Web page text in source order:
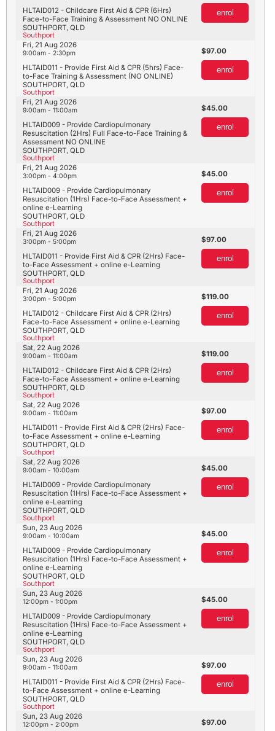
SOUTHPORT, QLD
Southport
HLTAID012 - Childcare First Aid & CPR (6Hrs)
Face-to-Face Training & Assessment NO ONLINE
enrol
SOUTHPORT, QLD
Southport
HLTAID011 - Provide First Aid & CPR (5hrs) Face-
to-Face Training & Assessment (NO ONLINE)
Fri, 21 Aug 2026
9:00am - 2:30pm 97.00
enrol
SOUTHPORT, QLD
Southport
HLTAID009 - Provide Cardiopulmonary
Resuscitation (2Hrs) Full Face-to-Face Training &
Assessment NO ONLINE
Fri, 21 Aug 2026
9:00am - 11:00am 45.00
enrol
SOUTHPORT, QLD
Southport
HLTAID009 - Provide Cardiopulmonary
Resuscitation (1Hrs) Face-to-Face Assessment +
online e-Learning
Fri, 21 Aug 2026
3:00pm - 4:00pm 45.00
enrol
SOUTHPORT, QLD
Southport
HLTAID011 - Provide First Aid & CPR (2Hrs) Face-
to-Face Assessment + online e-Learning
Fri, 21 Aug 2026
3:00pm - 5:00pm 97.00
enrol
SOUTHPORT, QLD
Southport
HLTAID012 - Childcare First Aid & CPR (2Hrs)
Face-to-Face Assessment + online e-Learning
Fri, 21 Aug 2026
3:00pm - 5:00pm 119.00
enrol
SOUTHPORT, QLD
Southport
HLTAID012 - Childcare First Aid & CPR (2Hrs)
Face-to-Face Assessment + online e-Learning
Sat, 22 Aug 2026
9:00am - 11:00am 119.00
enrol
SOUTHPORT, QLD
Southport
HLTAID011 - Provide First Aid & CPR (2Hrs) Face-
to-Face Assessment + online e-Learning
Sat, 22 Aug 2026
9:00am - 11:00am 97.00
enrol
SOUTHPORT, QLD
Southport
HLTAID009 - Provide Cardiopulmonary
Resuscitation (1Hrs) Face-to-Face Assessment +
online e-Learning
Sat, 22 Aug 2026
9:00am - 10:00am 45.00
enrol
SOUTHPORT, QLD
Southport
HLTAID009 - Provide Cardiopulmonary
Resuscitation (1Hrs) Face-to-Face Assessment +
online e-Learning
Sun, 23 Aug 2026
9:00am - 10:00am 45.00
enrol
SOUTHPORT, QLD
Southport
HLTAID009 - Provide Cardiopulmonary
Resuscitation (1Hrs) Face-to-Face Assessment +
online e-Learning
Sun, 23 Aug 2026
12:00pm - 1:00pm 45.00
enrol
SOUTHPORT, QLD
Southport
HLTAID011 - Provide First Aid & CPR (2Hrs) Face-
to-Face Assessment + online e-Learning
Sun, 23 Aug 2026
9:00am - 11:00am 97.00
enrol
Sun, 23 Aug 2026
12:00pm - 2:00pm 97.00